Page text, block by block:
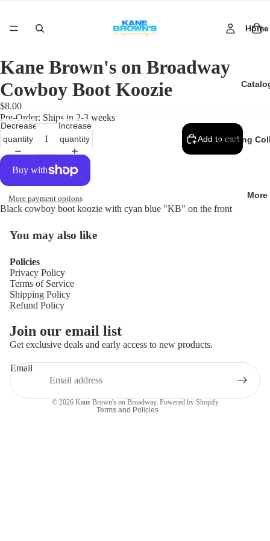
Home
Opening
More
Kane Brown's on Broadway
Cowboy Boot Koozie
$8.00
Pre-Order: Ships in 2-3 weeks
Decrease
quantity
Increase
quantity
Add to cart
More payment options
Black cowboy boot koozie with cyan blue "KB" on the front
You may also like
Policies
Privacy Policy
Terms of Service
Shipping Policy
Refund Policy
Join our email list
Get exclusive deals and early access to new products.
Email
© 2026 Kane Brown's on Broadway, Powered by Shopify
Terms and Policies
Refund policy